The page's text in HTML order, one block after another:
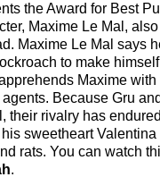
the Award for Best
Maxime Le Mal,
Maxime Le Mal says
to make
Maxime
Because Gru
their rivalry has
sweetheart
rats. You can watch
.